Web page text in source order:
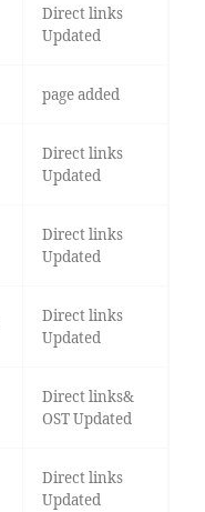
Direct links
Updated
page added
Direct links
Updated
Direct links
Updated
Direct links
Updated
Direct links&
OST Updated
Direct links
Updated